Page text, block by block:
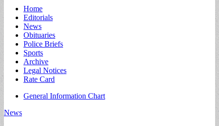
Main
menu
Skip
content
Home
Editorials
News
Obituaries
Police Briefs
Sports
Archive
Legal Notices
Rate Card
Sub
General Information Chart
News